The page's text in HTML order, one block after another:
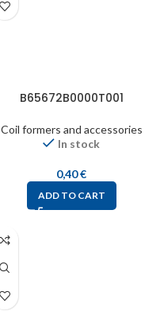
B65672B0000T001
Coil formers and accessories
In stock
0,40€
ADD TO CART